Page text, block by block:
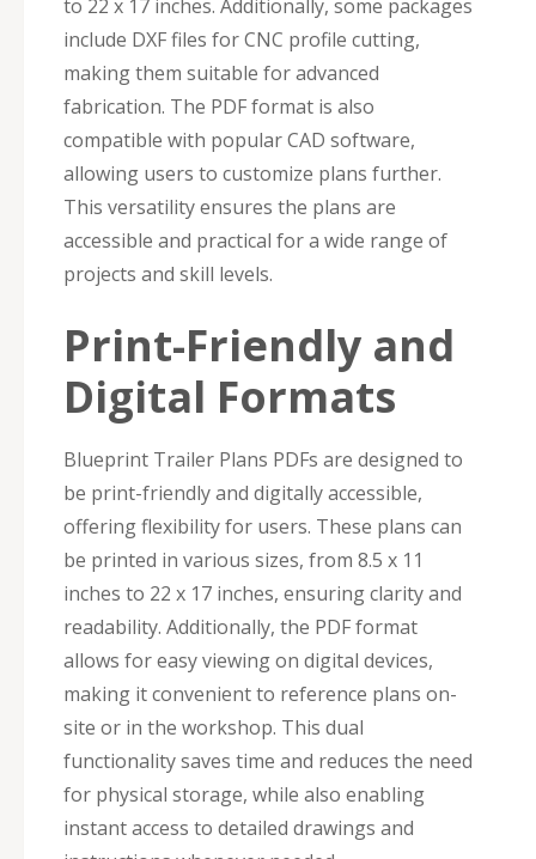
to 22 x 17 inches. Additionally, some packages
include DXF files for CNC profile cutting,
making them suitable for advanced
fabrication. The PDF format is also
compatible with popular CAD software,
allowing users to customize plans further.
This versatility ensures the plans are
accessible and practical for a wide range of
projects and skill levels.
Print-Friendly and
Digital Formats
Blueprint Trailer Plans PDFs are designed to
be print-friendly and digitally accessible,
offering flexibility for users. These plans can
be printed in various sizes, from 8.5 x 11
inches to 22 x 17 inches, ensuring clarity and
readability. Additionally, the PDF format
allows for easy viewing on digital devices,
making it convenient to reference plans on-
site or in the workshop. This dual
functionality saves time and reduces the need
for physical storage, while also enabling
instant access to detailed drawings and